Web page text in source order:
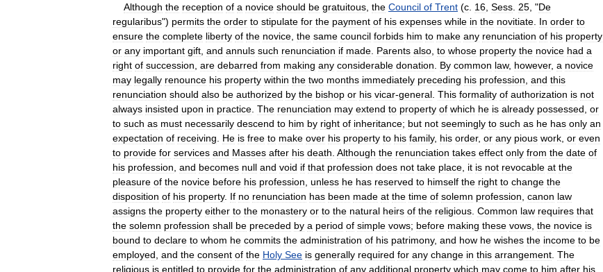
Although the reception of a novice should be gratuitous the Council of Trent (c 16 Sess 25 , "De
regularibus") permits the order to stipulate for the payment of his expenses while in the novitiate In order to
ensure the complete liberty of the novice the same council forbids him to make any renunciation of his property
or any important gift and annuls such renunciation if made Parents also to whose property the novice had a
right of succession are debarred from making any considerable donation By common law, however, a novice
may legally renounce his property within the two months immediately preceding his profession and this
renunciation should also be authorized by the bishop or his vicar-general This formality of authorization is not
always insisted upon in practice The renunciation may extend to property of which he is already possessed or
to such as must necessarily descend to him by right of inheritance; but not seemingly to such as he has only an
expectation of receiving He is free to make over his property to his family, his order, or any pious work or even
to provide for services and Masses after his death Although the renunciation takes effect only from the date of
his profession and becomes null and void if that profession does not take place it is not revocable at the
pleasure of the novice before his profession unless he has reserved to himself the right to change the
disposition of his property. If no renunciation has been made at the time of solemn profession canon law
assigns the property either to the monastery or to the natural heirs of the religious Common law requires that
the solemn profession shall be preceded by a period of simple vows; before making these vows the novice is
bound to declare to whom he commits the administration of his patrimony, and how he wishes the income to be
employed and the consent of the Holy See is generally required for any change in this arrangement The
religious is entitled to provide for the administration of any additional property which may come to him after his